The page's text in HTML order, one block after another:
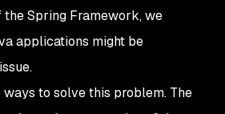
the Spring Framework, we
applications might be
to solve this problem. The